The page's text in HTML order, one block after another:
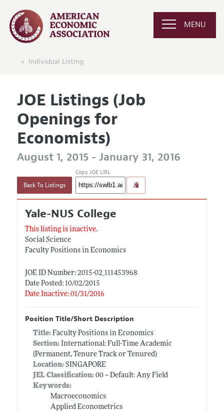
MENU
Individual Listing
JOE Listings (Job
Openings for
Economists)
August 1, 2015 - January 31, 2016
Back To Listings
Copy JOE URL
Yale-NUS College
This listing is inactive.
Social Science
Faculty Positions in Economics
JOE ID Number: 2015-02_111453968
Date Posted: 10/02/2015
Date Inactive: 01/31/2016
Position Title/Short Description
Title: Faculty Positions in Economics
Section:International: Full-Time Academic
(Permanent, Tenure Track or Tenured)
Location:SINGAPORE
JEL Classification:00 -- Default: Any Field
Keywords:
Macroeconomics
Applied Econometrics